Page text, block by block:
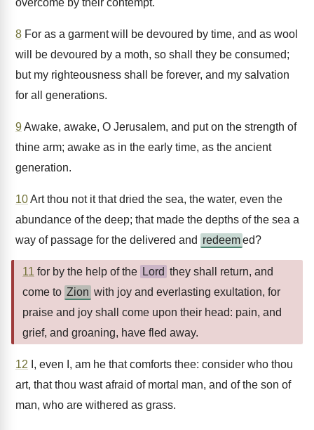
overcome by their contempt.
8 For as a garment will be devoured by time, and as wool
will be devoured by a moth, so shall they be consumed;
but my righteousness shall be forever, and my salvation
for all generations.
9Awake, awake, O Jerusalem, and put on the strength of
thine arm; awake as in the early time, as the ancient
generation.
10Art thou not it that dried the sea, the water, even the
abundance of the deep; that made the depths of the sea a
way of passage for the delivered and redeemed?
11 for by the help of the Lord they shall return, and
come to Zion with joy and everlasting exultation, for
praise and joy shall come upon their head: pain, and
grief, and groaning, have fled away.
12 I, even I, am he that comforts thee: consider who thou
art, that thou wast afraid of mortal man, and of the son of
man, who are withered as grass.